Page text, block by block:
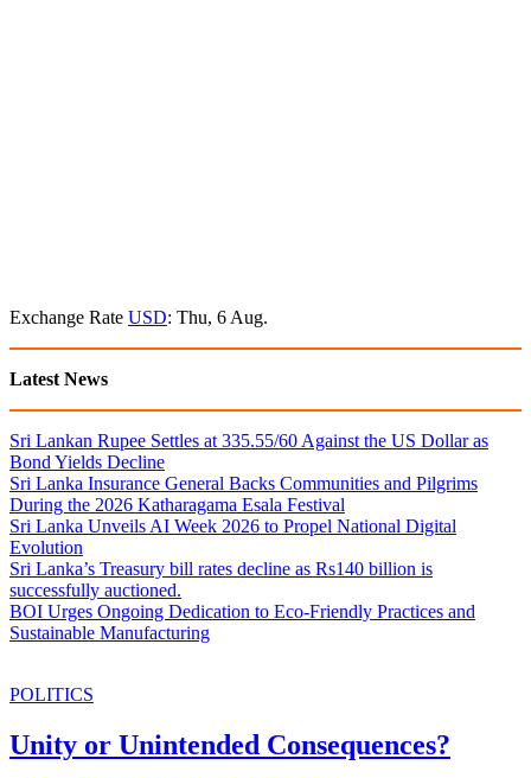
Exchange Rate USD: Thu, 6 Aug.
Latest News
Sri Lankan Rupee Settles at 335.55/60 Against the US Dollar as
Bond Yields Decline
Sri Lanka Insurance General Backs Communities and Pilgrims
During the 2026 Katharagama Esala Festival
Sri Lanka Unveils AI Week 2026 to Propel National Digital
Evolution
Sri Lanka’s Treasury bill rates decline as Rs140 billion is
successfully auctioned.
BOI Urges Ongoing Dedication to Eco-Friendly Practices and
Sustainable Manufacturing
POLITICS
Unity or Unintended Consequences?